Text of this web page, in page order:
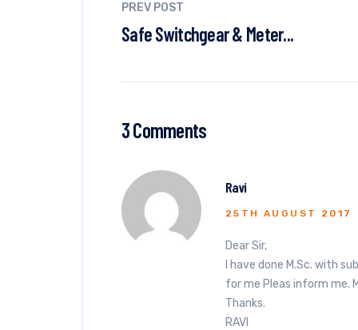
PREV POST
Safe Switchgear & Meter...
3 Comments
Ravi
25TH AUGUST 2017
Dear Sir,
I have done M.Sc. with
for me Pleas inform me.
Thanks.
RAVI